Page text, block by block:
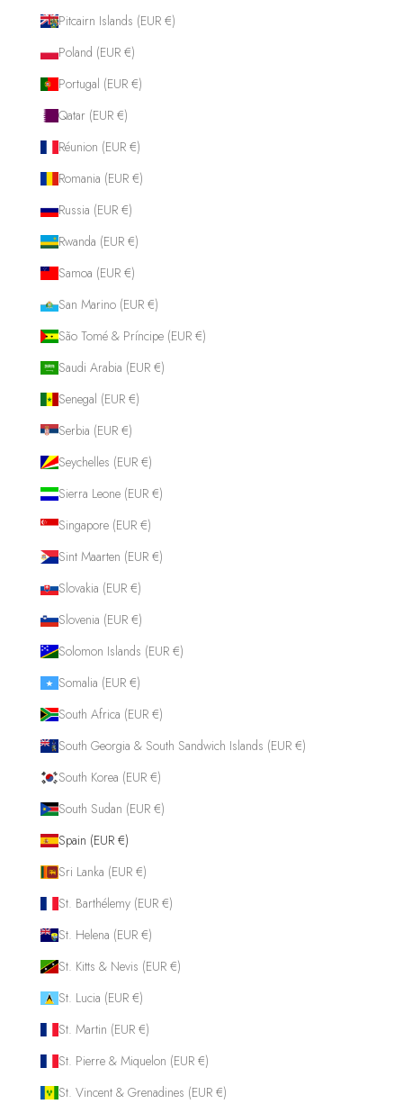
Pitcairn Islands (EUR €)
Poland (EUR €)
Portugal (EUR €)
Qatar (EUR €)
Réunion (EUR €)
Romania (EUR €)
Russia (EUR €)
Rwanda (EUR €)
Samoa (EUR €)
San Marino (EUR €)
São Tomé & Príncipe (EUR €)
Saudi Arabia (EUR €)
Senegal (EUR €)
Serbia (EUR €)
Seychelles (EUR €)
Sierra Leone (EUR €)
Singapore (EUR €)
Sint Maarten (EUR €)
Slovakia (EUR €)
Slovenia (EUR €)
Solomon Islands (EUR €)
Somalia (EUR €)
South Africa (EUR €)
South Georgia & South Sandwich Islands (EUR €)
South Korea (EUR €)
South Sudan (EUR €)
Spain (EUR €)
Sri Lanka (EUR €)
St. Barthélemy (EUR €)
St. Helena (EUR €)
St. Kitts & Nevis (EUR €)
St. Lucia (EUR €)
St. Martin (EUR €)
St. Pierre & Miquelon (EUR €)
St. Vincent & Grenadines (EUR €)